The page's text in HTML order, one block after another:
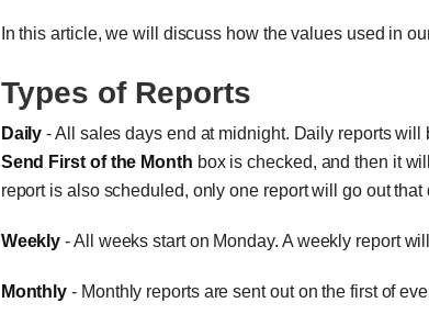
In this article, we will discuss how the values used in
Types of Reports
Daily - All sales days end at midnight. Daily reports
Send First of the Month box is checked, and then it
report is also scheduled, only one report will go out that
Weekly - All weeks start on Monday. A weekly report
Monthly - Monthly reports are sent out on the first of